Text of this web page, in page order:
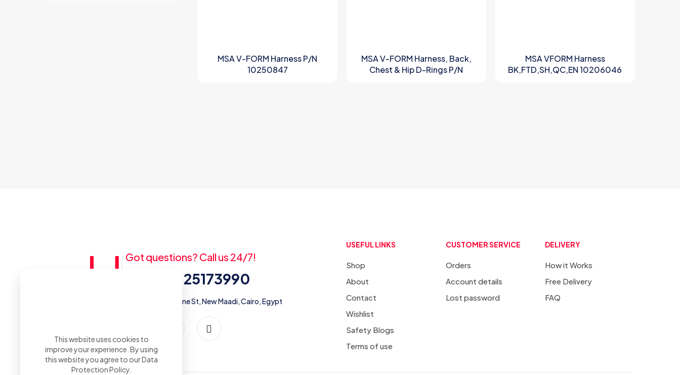
MSA V-FORM Harness P/N
10250847
MSA V-FORM Harness, Back,
Chest & Hip D-Rings P/N
MSA VFORM Harness
BK,FTD,SH,QC,EN 10206046
Got questions? Call us 24/7!
+20 (2) 25173990
5 street #273, off Palestine St, New Maadi, Cairo, Egypt
USEFUL LINKS
Shop
About
Contact
Wishlist
Safety Blogs
Terms of use
CUSTOMER SERVICE
Orders
Account details
Lost password
DELIVERY
How it Works
Free Delivery
FAQ
This website uses cookies to
improve your experience. By using
this website you agree to ourData
Protection Policy.